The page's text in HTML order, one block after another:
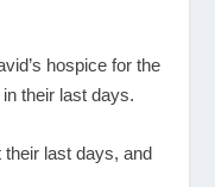
hospice for the
their last days.
their last days, and